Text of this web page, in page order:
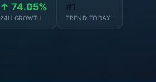
↑ 74.05%
24H GROWTH TREND TODAY